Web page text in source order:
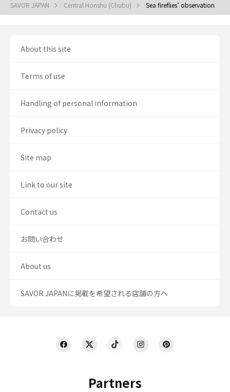
SAVOR JAPAN Central Honshu (Chubu) Sea fireflies’ observation
Partners
About this site
Terms of use
Handling of personal information
Privacy policy
Site map
Link to our site
Contact us
お問い合わせ
About us
SAVOR JAPANに掲載を希望される店舗の方へ